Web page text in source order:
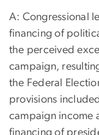
A: Congressional
financing of
the perceived
campaign,
the Federal
provisions
campaign income
financing of